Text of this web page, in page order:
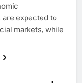
are expected to
markets, while